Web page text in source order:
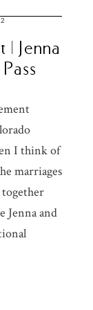
| Jenna
I think of
marriages
Jenna and